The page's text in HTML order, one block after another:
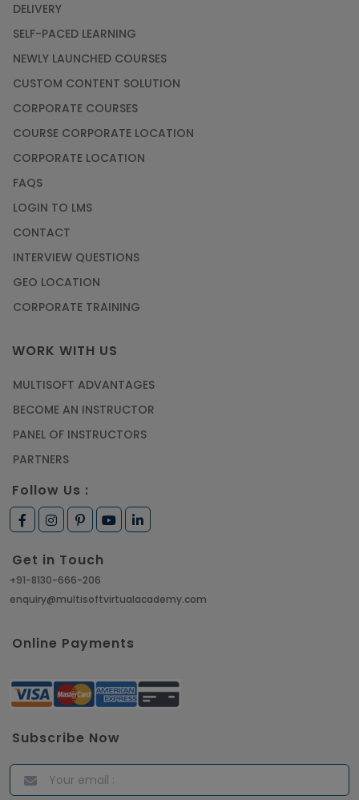
DELIVERY
SELF-PACED LEARNING
NEWLY LAUNCHED COURSES
CUSTOM CONTENT SOLUTION
CORPORATE COURSES
COURSE CORPORATE LOCATION
CORPORATE LOCATION
FAQS
LOGIN TO LMS
CONTACT
INTERVIEW QUESTIONS
GEO LOCATION
CORPORATE TRAINING
WORK WITH US
MULTISOFT ADVANTAGES
BECOME AN INSTRUCTOR
PANEL OF INSTRUCTORS
PARTNERS
Follow Us :
Get in Touch
+91-8130-666-206
enquiry@multisoftvirtualacademy.com
Online Payments
Subscribe Now